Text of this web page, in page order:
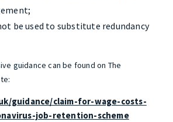
be used to substitute redundancy
guidance can be found on The
guidance/claim-for-wage-costs-
job-retention-scheme